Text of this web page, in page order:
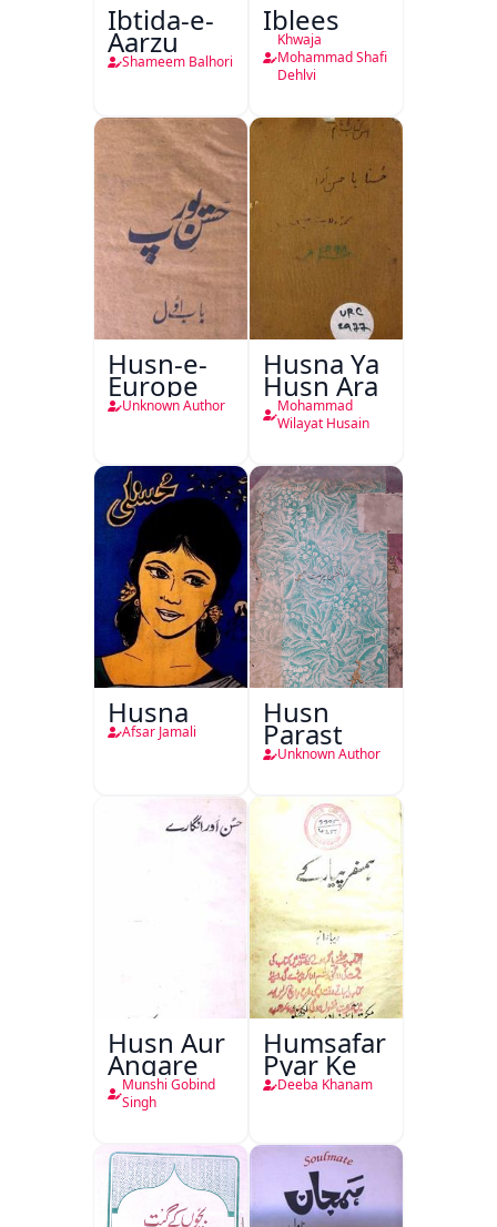
Ibtida-e-
Aarzu
Shameem Balhori
Iblees
Khwaja
Mohammad Shafi
Dehlvi
Husn-e-
Europe
Unknown Author
Husna Ya
Husn Ara
Mohammad
Wilayat Husain
Husna
Afsar Jamali
Husn
Parast
Unknown Author
Husn Aur
Angare
Munshi Gobind
Singh
Humsafar
Pyar Ke
Deeba Khanam